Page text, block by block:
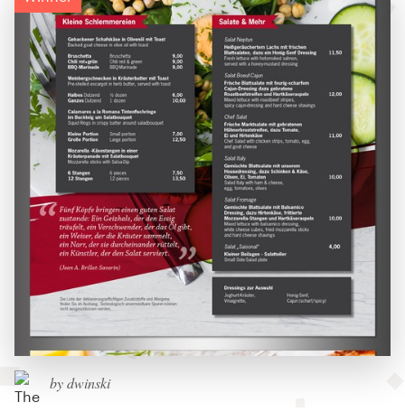
by dwinski